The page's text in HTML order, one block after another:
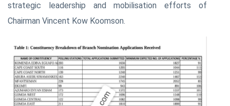
strategic leadership and mobilisation efforts of
Chairman Vincent Kow Koomson.